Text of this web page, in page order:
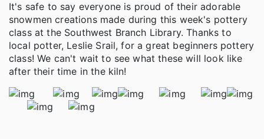
It's safe to say everyone is proud of their adorable
snowmen creations made during this week's pottery
class at the Southwest Branch Library. Thanks to
local potter, Leslie Srail, for a great beginners pottery
class! We can't wait to see what these will look like
after their time in the kiln!